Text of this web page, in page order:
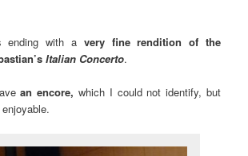
ending with a very fine rendition of the
Italian Concerto.
an encore, which I could not identify, but